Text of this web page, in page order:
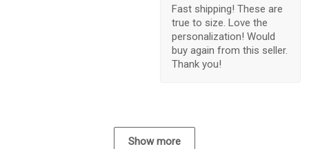
Fast shipping! These are
true to size. Love the
personalization! Would
buy again from this seller.
Thank you!
Show more